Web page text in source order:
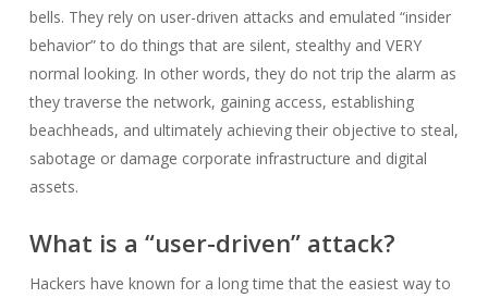
bells. They rely on user-driven attacks and emulated “insider
behavior” to do things that are silent, stealthy and VERY
normal looking. In other words, they do not trip the alarm as
they traverse the network, gaining access, establishing
beachheads, and ultimately achieving their objective to steal,
sabotage or damage corporate infrastructure and digital
assets.
What is a “user-driven” attack?
Hackers have known for a long time that the easiest way to